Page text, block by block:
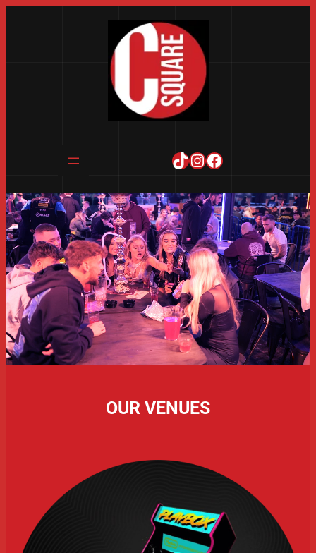
TikTok InstagramFacebook
OUR VENUES